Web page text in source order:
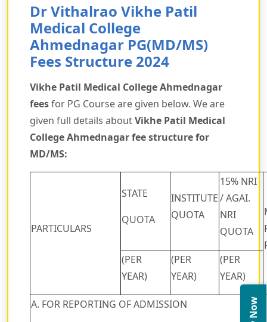
Dr Vithalrao Vikhe Patil
Medical College
Ahmednagar PG(MD/MS)
Fees Structure 2024
Vikhe Patil Medical College Ahmednagar
feesfor PG Course are given below. We are
given full details aboutVikhe Patil Medical
College Ahmednagar fee structure for
MD/MS:
PARTICULARS
STATE
QUOTA
INSTITUTE
QUOTA
15% NRI
/ AGAI.
NRI
QUOTA
(PER
YEAR)
(PER
YEAR)
(PER
YEAR)
A. FOR REPORTING OF ADMISSION